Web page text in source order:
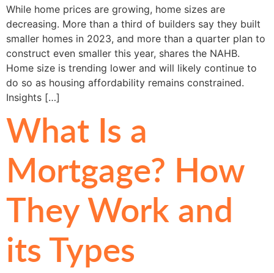
While home prices are growing, home sizes are
decreasing. More than a third of builders say they built
smaller homes in 2023, and more than a quarter plan to
construct even smaller this year, shares the NAHB.
Home size is trending lower and will likely continue to
do so as housing affordability remains constrained.
Insights […]
What Is a
Mortgage? How
They Work and
its Types